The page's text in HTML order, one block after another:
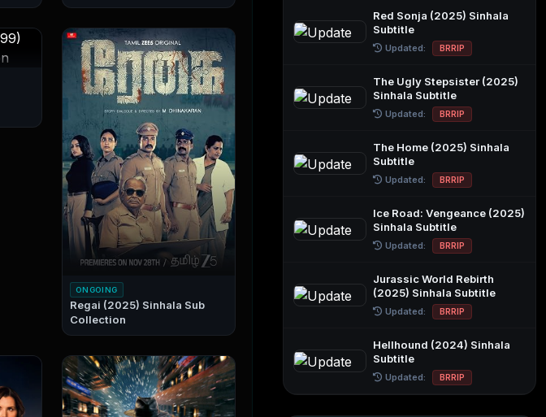
ONGOING
Regai (2025) Sinhala Sub
Collection
Red Sonja (2025) Sinhala
Subtitle
Updated: BRRIP
The Ugly Stepsister (2025)
Sinhala Subtitle
Updated: BRRIP
The Home (2025) Sinhala
Subtitle
Updated: BRRIP
Ice Road: Vengeance (2025)
Sinhala Subtitle
Updated: BRRIP
Jurassic World Rebirth
(2025) Sinhala Subtitle
Updated: BRRIP
Hellhound (2024) Sinhala
Subtitle
Updated: BRRIP